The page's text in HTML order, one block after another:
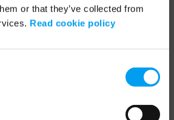
or that they’ve collected from
Read cookie policy